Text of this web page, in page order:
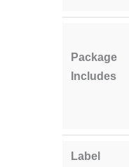
Package
Includes
Label